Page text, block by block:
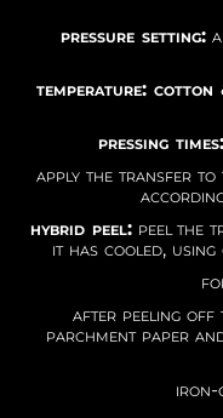
pressure setting:
temperature:
pressing
apply the transfer to
hybrid peel:peel the
it has cooled,
after peeling off
parchment paper
iron-